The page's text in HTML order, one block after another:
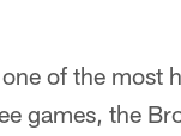
of the most
games, the